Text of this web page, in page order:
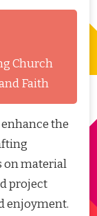
Church
Faith
the
on material
project
enjoyment.